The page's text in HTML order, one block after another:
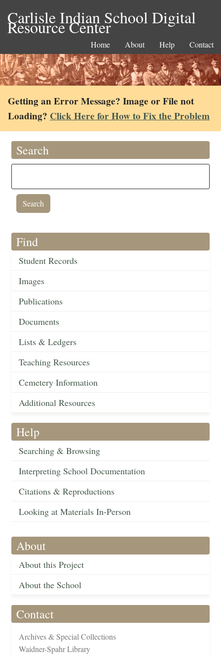
Carlisle Indian School Digital
Resource Center
Home About Help Contact
Getting an Error Message? Image or File not
Loading? Click Here for How to Fix the Problem
Search
Find
Student Records
Images
Publications
Documents
Lists & Ledgers
Teaching Resources
Cemetery Information
Additional Resources
Help
Searching & Browsing
Interpreting School Documentation
Citations & Reproductions
Looking at Materials In-Person
About
About this Project
About the School
Contact
Archives & Special Collections
Waidner-Spahr Library